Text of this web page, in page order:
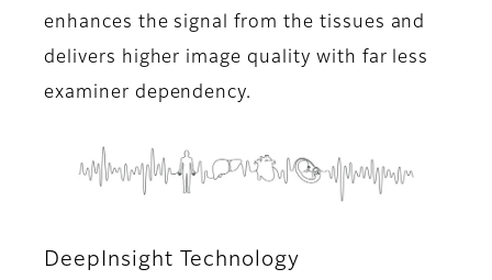
enhances the signal from the tissues and
delivers higher image quality with far less
examiner dependency.
DeepInsight Technology